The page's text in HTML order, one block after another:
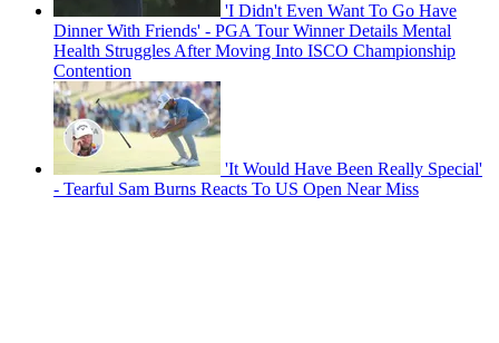
'I Didn't Even Want To Go Have
Dinner With Friends' - PGA Tour Winner Details Mental
Health Struggles After Moving Into ISCO Championship
Contention
'It Would Have Been Really Special'
- Tearful Sam Burns Reacts To US Open Near Miss